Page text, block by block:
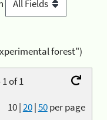
forest")
of 1
10|20|50per page